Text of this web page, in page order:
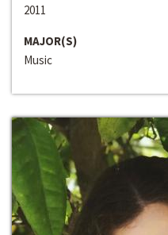
2011
MAJOR(S)
Music